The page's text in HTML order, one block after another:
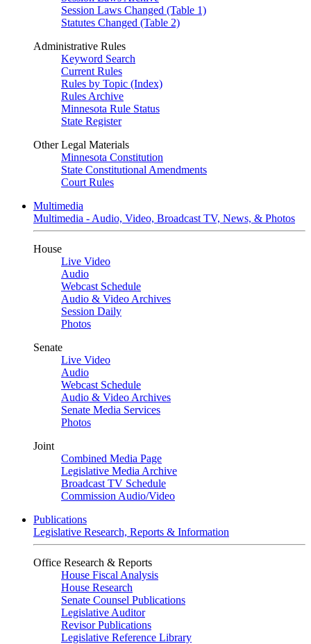
Session Laws Changed (Table 1)
Statutes Changed (Table 2)
Administrative Rules
Keyword Search
Current Rules
Rules by Topic (Index)
Rules Archive
Minnesota Rule Status
State Register
Other Legal Materials
Minnesota Constitution
State Constitutional Amendments
Court Rules
Multimedia
Multimedia - Audio, Video, Broadcast TV, News, & Photos
House
Live Video
Audio
Webcast Schedule
Audio & Video Archives
Session Daily
Photos
Senate
Live Video
Audio
Webcast Schedule
Audio & Video Archives
Senate Media Services
Photos
Joint
Combined Media Page
Legislative Media Archive
Broadcast TV Schedule
Commission Audio/Video
Publications
Legislative Research, Reports & Information
Office Research & Reports
House Fiscal Analysis
House Research
Senate Counsel Publications
Legislative Auditor
Revisor Publications
Legislative Reference Library